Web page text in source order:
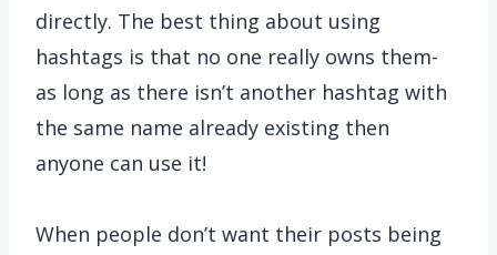
directly. The best thing about using
hashtags is that no one really owns them-
as long as there isn’t another hashtag with
the same name already existing then
anyone can use it!
When people don’t want their posts being